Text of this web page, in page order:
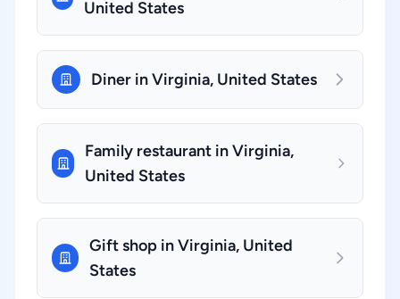
United States
Diner in Virginia, United States
Family restaurant in Virginia,
United States
Gift shop in Virginia, United
States